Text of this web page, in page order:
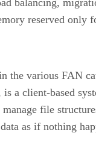
reserved only
the various FAN
a client-based
file
as if nothing